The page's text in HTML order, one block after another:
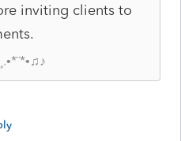
inviting clients to